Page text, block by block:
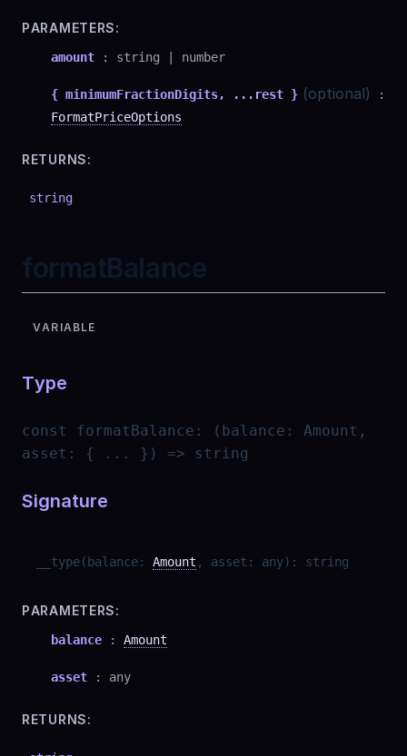
PARAMETERS:
amount : string number
{ minimumFractionDigits, ...rest } (optional)
:
FormatPriceOptions
RETURNS:
string
formatBalance
VARIABLE
Type
const formatBalance :
(balance: Amount,
asset: { ... }) => string
Signature
__type( balance: Amount , asset : any) : string
PARAMETERS:
balance : Amount
asset : any
RETURNS: